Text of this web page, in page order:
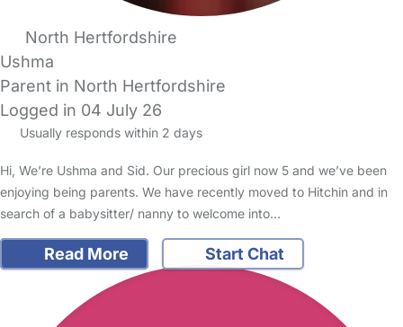
North Hertfordshire
Ushma
Parent in North Hertfordshire
Logged in 04 July 26
Usually responds within 2 days
Hi, We’re Ushma and Sid. Our precious girl now 5 and we’ve been
enjoying being parents. We have recently moved to Hitchin and in
search of a babysitter/ nanny to welcome into…
Read More Start Chat